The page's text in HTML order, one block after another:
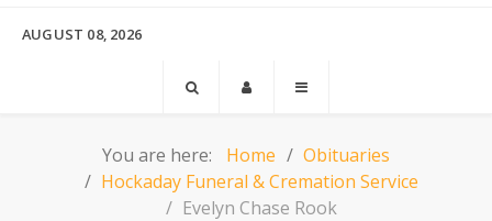
AUGUST 08, 2026
You are here: Home
Obituaries
Hockaday Funeral & Cremation Service
Evelyn Chase Rook